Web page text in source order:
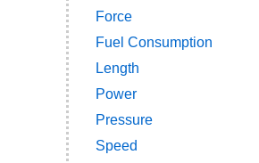
Force
Fuel Consumption
Length
Power
Pressure
Speed